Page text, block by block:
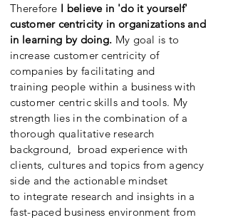
Therefore I believe in 'do it yourself'
customer centricity in organizations and
in learning by doing. My goal is to
increase customer centricity of
companies by facilitating and
training people within a business with
customer centric skills and tools. My
strength lies in the combination of a
thorough qualitative research
background, broad experience with
clients, cultures and topics from agency
side and the actionable mindset
to integrate research and insights in a
fast-paced business environment from